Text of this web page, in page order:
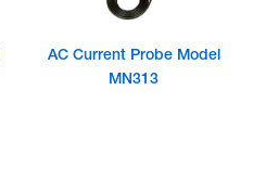
AC Current Probe Model
MN313